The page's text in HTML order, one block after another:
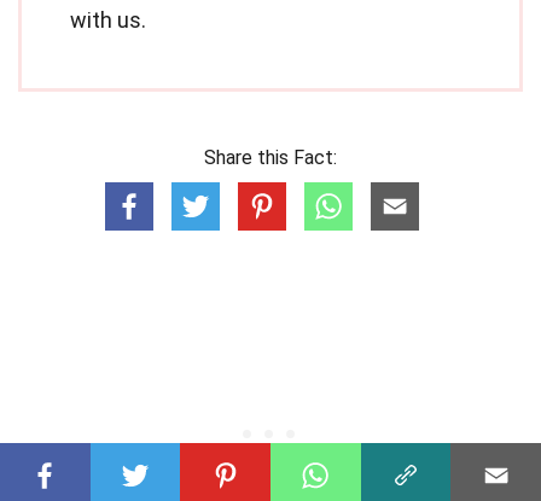
with us.
Share this Fact: